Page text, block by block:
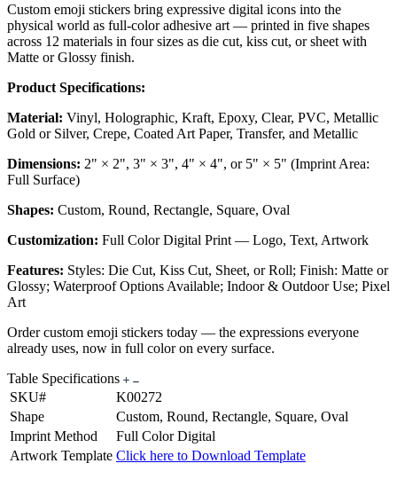
Custom emoji stickers bring expressive digital icons into the
physical world as full-color adhesive art — printed in five shapes
across 12 materials in four sizes as die cut, kiss cut, or sheet with
Matte or Glossy finish.
Product Specifications:
Material: Vinyl, Holographic, Kraft, Epoxy, Clear, PVC, Metallic
Gold or Silver, Crepe, Coated Art Paper, Transfer, and Metallic
Dimensions: 2" × 2", 3" × 3", 4" × 4", or 5" × 5" (Imprint Area:
Full Surface)
Shapes: Custom, Round, Rectangle, Square, Oval
Customization: Full Color Digital Print — Logo, Text, Artwork
Features: Styles: Die Cut, Kiss Cut, Sheet, or Roll; Finish: Matte or
Glossy; Waterproof Options Available; Indoor & Outdoor Use; Pixel
Art
Order custom emoji stickers today — the expressions everyone
already uses, now in full color on every surface.
Table Specifications
SKU#
K00272
Shape
Custom, Round, Rectangle, Square, Oval
Imprint Method
Full Color Digital
Artwork Template Click here to Download Template